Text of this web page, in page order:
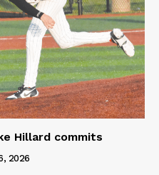
Hillard commits
2026